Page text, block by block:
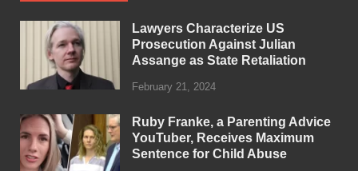
Lawyers Characterize US
Prosecution Against Julian
Assange as State Retaliation
February 21, 2024
Ruby Franke, a Parenting Advice
YouTuber, Receives Maximum
Sentence for Child Abuse